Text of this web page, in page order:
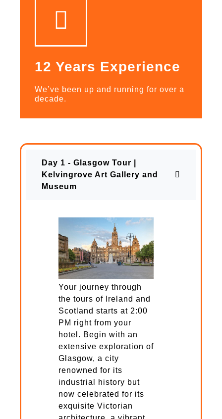
12 Years Experience
We’ve been up and running for over a
decade.
Day 1 - Glasgow Tour |
Kelvingrove Art Gallery and
Museum
Your journey through
the tours of Ireland and
Scotland starts at 2:00
PM right from your
hotel. Begin with an
extensive exploration of
Glasgow, a city
renowned for its
industrial history but
now celebrated for its
exquisite Victorian